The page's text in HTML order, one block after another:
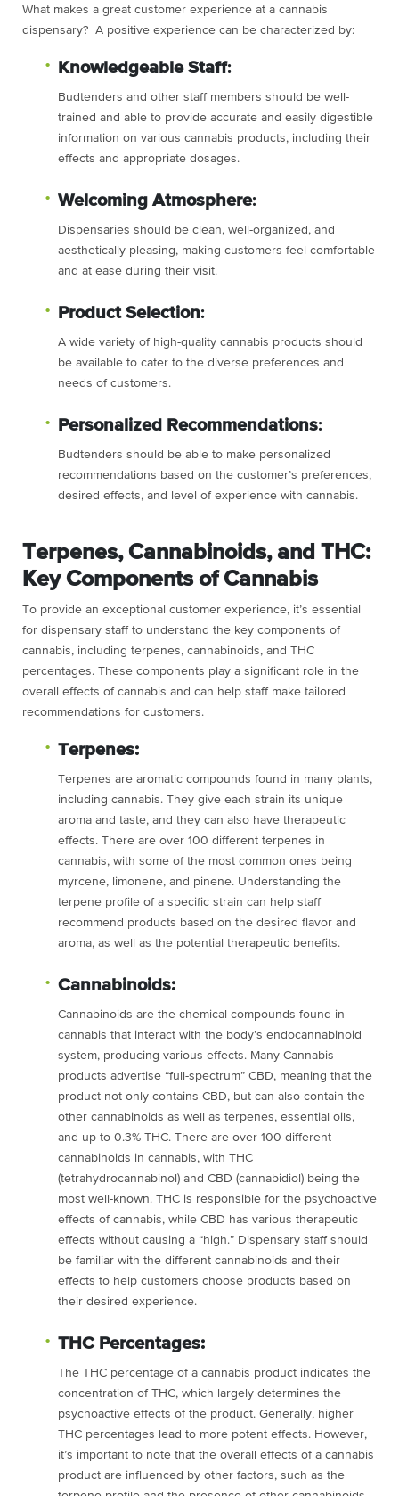
What makes a great customer experience at a cannabis
dispensary? A positive experience can be characterized by:
Knowledgeable Staff:
Budtenders and other staff members should be well-
trained and able to provide accurate and easily digestible
information on various cannabis products, including their
effects and appropriate dosages.
Welcoming Atmosphere:
Dispensaries should be clean, well-organized, and
aesthetically pleasing, making customers feel comfortable
and at ease during their visit.
Product Selection:
A wide variety of high-quality cannabis products should
be available to cater to the diverse preferences and
needs of customers.
Personalized Recommendations:
Budtenders should be able to make personalized
recommendations based on the customer’s preferences,
desired effects, and level of experience with cannabis.
Terpenes, Cannabinoids, and THC:
Key Components of Cannabis
To provide an exceptional customer experience, it’s essential
for dispensary staff to understand the key components of
cannabis, including terpenes, cannabinoids, and THC
percentages. These components play a significant role in the
overall effects of cannabis and can help staff make tailored
recommendations for customers.
Terpenes:
Terpenes are aromatic compounds found in many plants,
including cannabis. They give each strain its unique
aroma and taste, and they can also have therapeutic
effects. There are over 100 different terpenes in
cannabis, with some of the most common ones being
myrcene, limonene, and pinene. Understanding the
terpene profile of a specific strain can help staff
recommend products based on the desired flavor and
aroma, as well as the potential therapeutic benefits.
Cannabinoids:
Cannabinoids are the chemical compounds found in
cannabis that interact with the body’s endocannabinoid
system, producing various effects. Many Cannabis
products advertise “full-spectrum” CBD, meaning that the
product not only contains CBD, but can also contain the
other cannabinoids as well as terpenes, essential oils,
and up to 0.3% THC. There are over 100 different
cannabinoids in cannabis, with THC
(tetrahydrocannabinol) and CBD (cannabidiol) being the
most well-known. THC is responsible for the psychoactive
effects of cannabis, while CBD has various therapeutic
effects without causing a “high.” Dispensary staff should
be familiar with the different cannabinoids and their
effects to help customers choose products based on
their desired experience.
THC Percentages:
The THC percentage of a cannabis product indicates the
concentration of THC, which largely determines the
psychoactive effects of the product. Generally, higher
THC percentages lead to more potent effects. However,
it’s important to note that the overall effects of a cannabis
product are influenced by other factors, such as the